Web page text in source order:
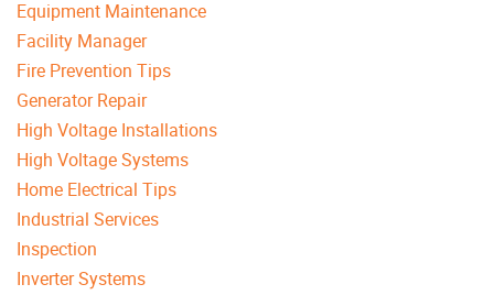
Equipment Maintenance
Facility Manager
Fire Prevention Tips
Generator Repair
High Voltage Installations
High Voltage Systems
Home Electrical Tips
Industrial Services
Inspection
Inverter Systems